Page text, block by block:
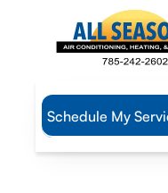
Schedule My
Home HVAC